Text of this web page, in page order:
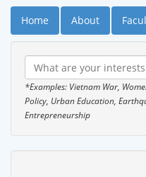
Home About
*Examples: Vietnam War,
Policy, Urban Education,
Entrepreneurship